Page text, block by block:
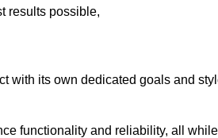
results possible,
with its own dedicated goals and
functionality and reliability, all